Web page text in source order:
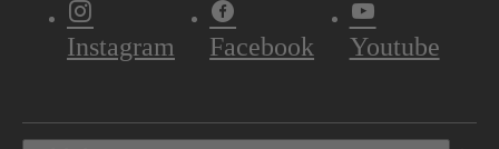
Instagram Facebook Youtube